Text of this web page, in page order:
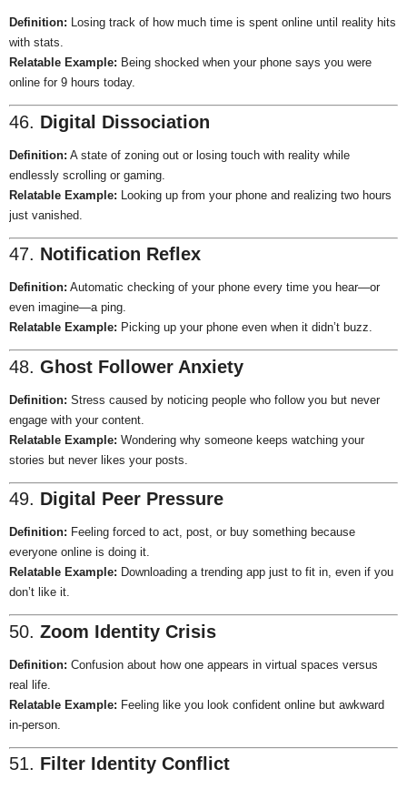
Definition: Losing track of how much time is spent online until reality hits
with stats.
Relatable Example: Being shocked when your phone says you were
online for 9 hours today.
46. Digital Dissociation
Definition: A state of zoning out or losing touch with reality while
endlessly scrolling or gaming.
Relatable Example: Looking up from your phone and realizing two hours
just vanished.
47. Notification Reflex
Definition: Automatic checking of your phone every time you hear—or
even imagine—a ping.
Relatable Example: Picking up your phone even when it didn’t buzz.
48. Ghost Follower Anxiety
Definition: Stress caused by noticing people who follow you but never
engage with your content.
Relatable Example: Wondering why someone keeps watching your
stories but never likes your posts.
49. Digital Peer Pressure
Definition: Feeling forced to act, post, or buy something because
everyone online is doing it.
Relatable Example: Downloading a trending app just to fit in, even if you
don’t like it.
50. Zoom Identity Crisis
Definition: Confusion about how one appears in virtual spaces versus
real life.
Relatable Example: Feeling like you look confident online but awkward
in-person.
51. Filter Identity Conflict